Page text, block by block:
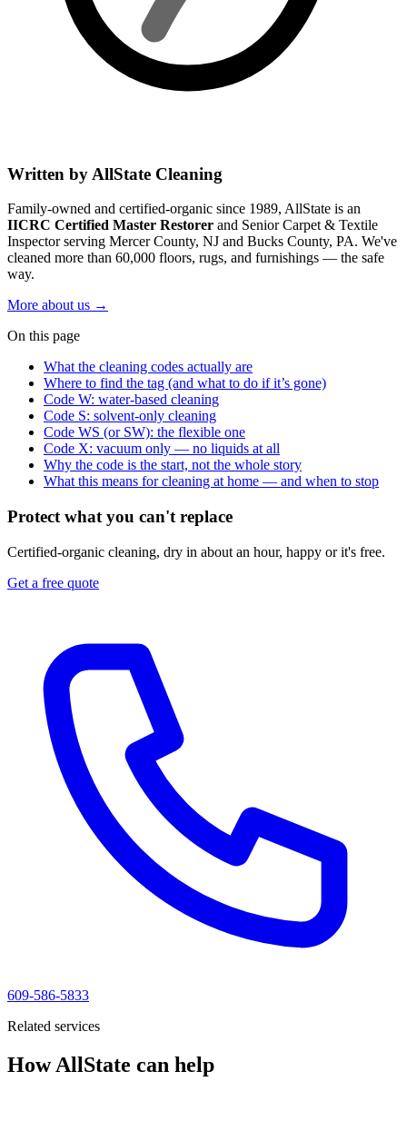
Written by AllState Cleaning
Family-owned and certified-organic since 1989, AllState is an
IICRC Certified Master Restorer and Senior Carpet & Textile
Inspector serving Mercer County, NJ and Bucks County, PA. We've
cleaned more than 60,000 floors, rugs, and furnishings — the safe
way.
More about us →
On this page
What the cleaning codes actually are
Where to find the tag (and what to do if it’s gone)
Code W: water-based cleaning
Code S: solvent-only cleaning
Code WS (or SW): the flexible one
Code X: vacuum only — no liquids at all
Why the code is the start, not the whole story
What this means for cleaning at home — and when to stop
Protect what you can't replace
Certified-organic cleaning, dry in about an hour, happy or it's free.
Get a free quote
609-586-5833
Related services
How AllState can help